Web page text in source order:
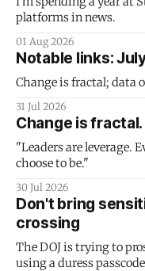
platforms in news.
01 Aug 2026
Notable links:
Change is fractal; data
31 Jul 2026
Change is
"Leaders are leverage.
choose to be."
30 Jul 2026
Don't bring
crossing
The DOJ is trying to
using a duress